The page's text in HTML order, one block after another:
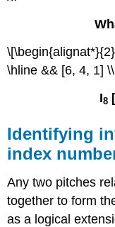
\hline && [6, 4, 1]
I8
Identifying
index
Any two pitches
together to form
as a logical